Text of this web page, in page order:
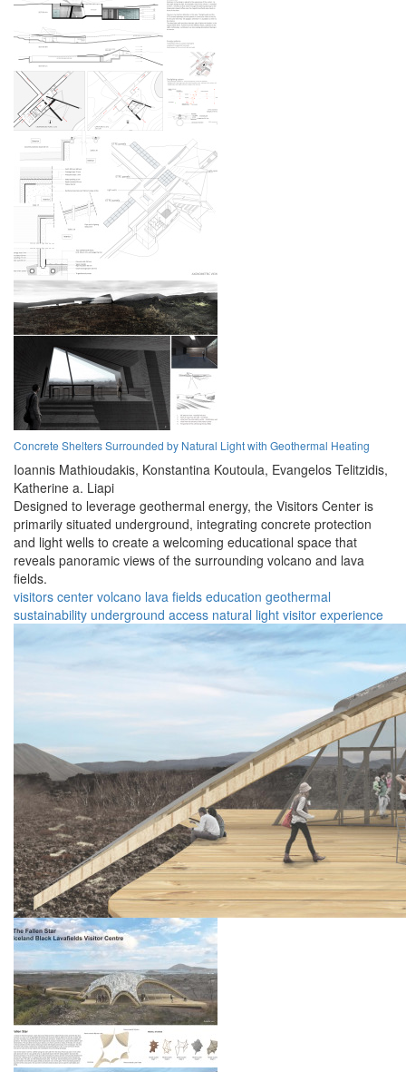
Concrete Shelters Surrounded by Natural Light with Geothermal Heating
Ioannis Mathioudakis, Konstantina Koutoula, Evangelos Telitzidis,
Katherine a. Liapi
Designed to leverage geothermal energy, the Visitors Center is
primarily situated underground, integrating concrete protection
and light wells to create a welcoming educational space that
reveals panoramic views of the surrounding volcano and lava
fields.
visitors center volcano lava fields education geothermal
sustainability underground access natural light visitor experience